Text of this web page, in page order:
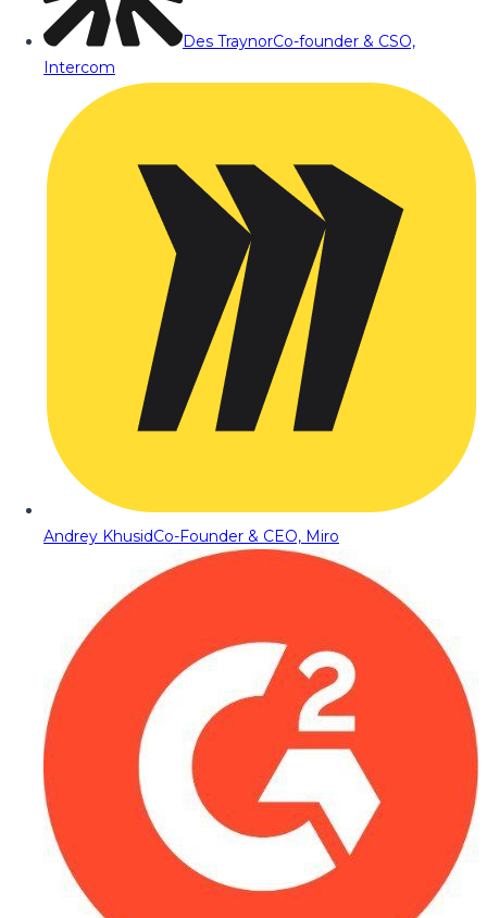
Des TraynorCo-founder & CSO,
Intercom
Andrey KhusidCo-Founder & CEO, Miro